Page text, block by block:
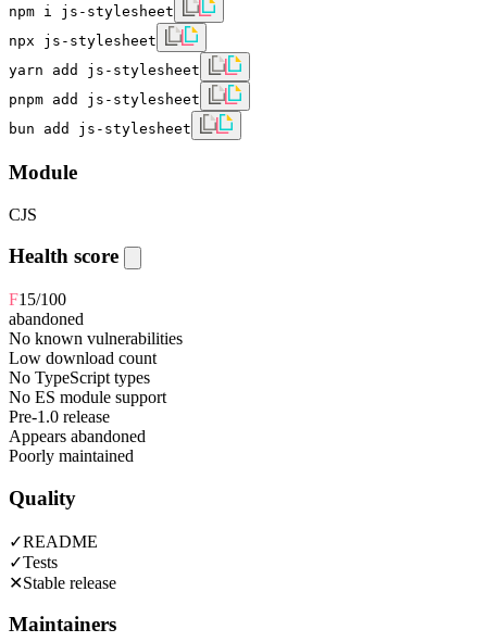
npm i js-stylesheet
npx js-stylesheet
yarn add js-stylesheet
pnpm add js-stylesheet
bun add js-stylesheet
Module
CJS
Health score
F15/100
abandoned
No known vulnerabilities
Low download count
No TypeScript types
No ES module support
Pre-1.0 release
Appears abandoned
Poorly maintained
Quality
✓README
✓Tests
✕Stable release
Maintainers